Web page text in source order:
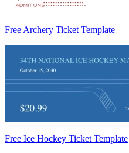
Free Archery Ticket Template
Free Ice Hockey Ticket Template